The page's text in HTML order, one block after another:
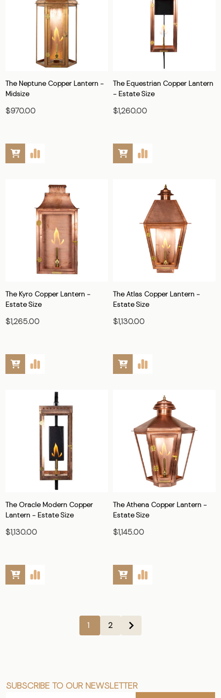
The Neptune Copper Lantern -
Midsize
$970.00
The Equestrian Copper Lantern
- Estate Size
$1,260.00
The Kyro Copper Lantern -
Estate Size
$1,265.00
The Atlas Copper Lantern -
Estate Size
$1,130.00
The Oracle Modern Copper
Lantern - Estate Size
$1,130.00
The Athena Copper Lantern -
Estate Size
$1,145.00
1 2
Footer
SUBSCRIBE TO OUR NEWSLETTER